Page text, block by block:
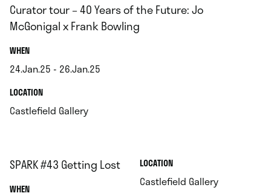
Curator tour – 40 Years of the Future: Jo
McGonigal x Frank Bowling
WHEN.
24.Jan.25 - 26.Jan.25
.LOCATION.
Castlefield Gallery.
SPARK #43 Getting Lost
WHEN.
LOCATION.
Castlefield Gallery.